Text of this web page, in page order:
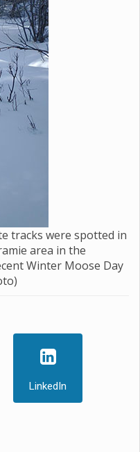
tracks were spotted in
area in the
Winter Moose Day
LinkedIn